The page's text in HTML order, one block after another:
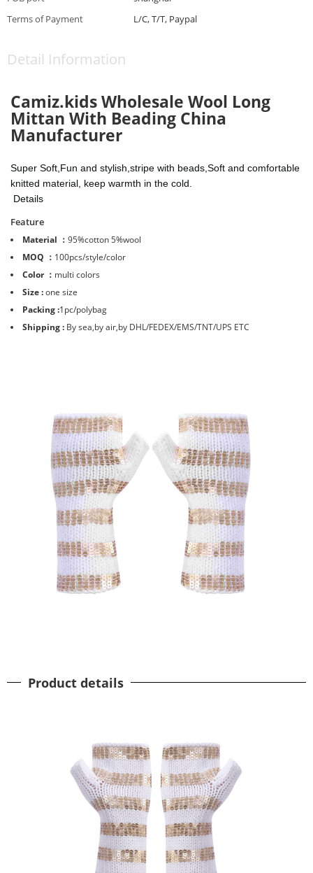
Terms of Payment
L/C, T/T, Paypal
Detail Information
Camiz.kids Wholesale Wool Long
Mittan With Beading China
Manufacturer
Super Soft,Fun and stylish,stripe with beads,Soft and comfortable
knitted material, keep warmth in the cold.
Details
Feature
Material ：95%cotton 5%wool
MOQ ： 100pcs/style/color
Color ： multi colors
Size :one size
Packing :1pc/polybag
Shipping : By sea,by air,by DHL/FEDEX/EMS/TNT/UPS ETC
Product details